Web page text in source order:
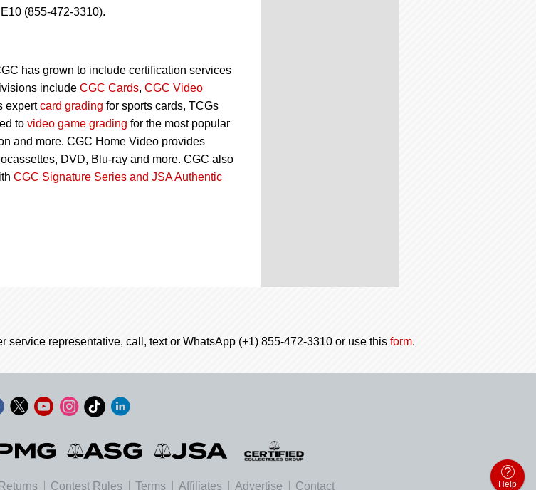
(855-472-3310).
has grown to include certification services
include CGC Cards, CGC Video
expertcard grading for sports cards, TCGs
to video game grading for the most popular
and more. CGC Home Video provides
DVD, Blu-ray and more. CGC also
CGC Signature Series and JSA Authentic
service representative, call, text or WhatsApp (+1) 855-472-3310 or use this form.
Returns Contest Rules Terms Affiliates Advertise Contact Help